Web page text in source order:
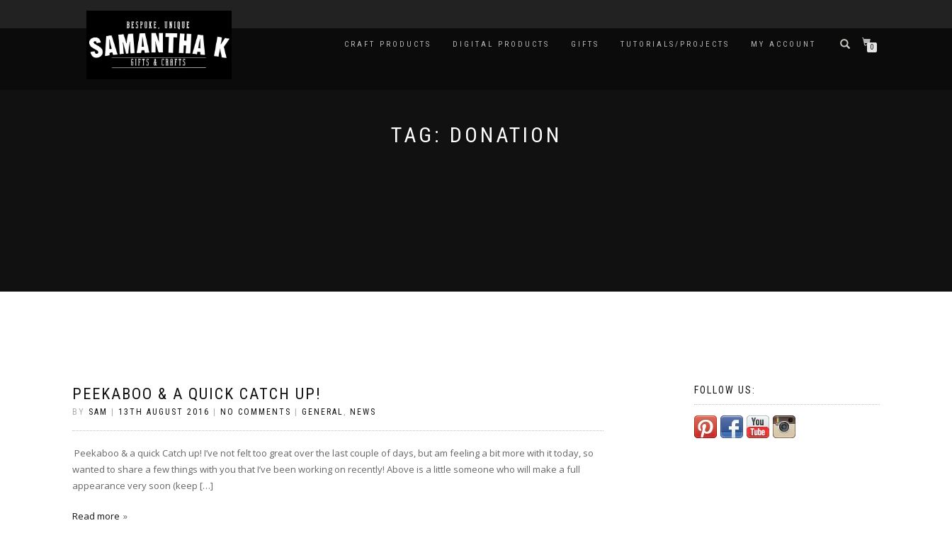
CRAFT PRODUCTS DIGITAL PRODUCTS GIFTS TUTORIALS/PROJECTS MY ACCOUNT 0
TAG: DONATION
PEEKABOO & A QUICK CATCH UP!
BY SAM 13TH AUGUST 2016 NO COMMENTS GENERAL , NEWS
Peekaboo & a quick Catch up! I’ve not felt too great over the last couple of days, but am feeling a bit more with it today, so
wanted to share a few things with you that I’ve been working on recently! Above is a little someone who will make a full
appearance very soon (keep […]
Read more
FOLLOW US: